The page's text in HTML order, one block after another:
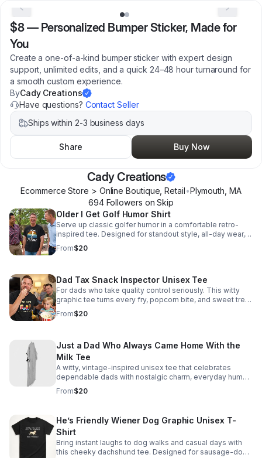
$8— Personalized Bumper Sticker, Made for
You
Create a one-of-a-kind bumper sticker with expert design
support, unlimited edits, and a quick 24–48 hour turnaround for
a smooth custom experience.
ByCady Creations
Have questions? Contact Seller
Ships within 2-3 business days
Share Buy Now
Cady Creations
Ecommerce Store > Online Boutique, Retail•Plymouth MA
694Followers on Skip
Older I Get Golf Humor Shirt
Serve up classic golfer humor in a comfortable retro-
inspired tee. Designed for standout style, all-day wear,
and instant appeal with golf lovers.
From$20
Dad Tax Snack Inspector Unisex Tee
For dads who take quality control seriously. This witty
graphic tee turns every fry, popcorn bite, and sweet treat
into a badge of fatherhood.
From$20
Just a Dad Who Always Came Home With the
Milk Tee
A witty, vintage-inspired unisex tee that celebrates
dependable dads with nostalgic charm, everyday humor,
and an easygoing fit perfect for Father’s Day or year-
round wear.
From$20
He’s Friendly Wiener Dog Graphic Unisex T-
Shirt
Bring instant laughs to dog walks and casual days with
this cheeky dachshund tee. Designed for sausage-dog